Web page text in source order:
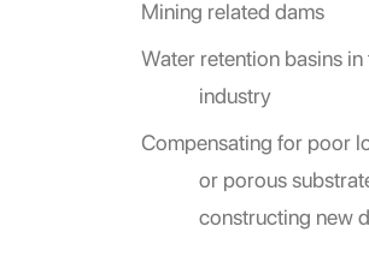
Mining related dams
Water retention basins
industry
Compensating for poor
or porous
constructing new